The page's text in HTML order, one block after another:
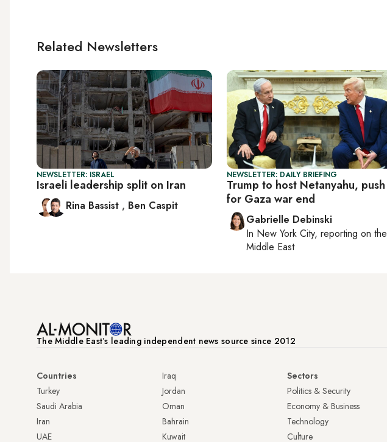
Related Newsletters
NEWSLETTER: ISRAEL
Israeli leadership split on Iran
Rina Bassist , Ben Caspit
NEWSLETTER: DAILY BRIEFING
Trump to host Netanyahu, push
for Gaza war end
Gabrielle Debinski
In New York City, reporting on the
Middle East
The Middle Eastʼs leading independent news source since 2012
Countries
Turkey
Saudi Arabia
Iran
UAE
Iraq
Jordan
Oman
Bahrain
Kuwait
Sectors
Politics & Security
Economy & Business
Technology
Culture